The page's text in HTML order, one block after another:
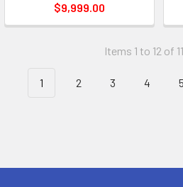
$9,999.00
Items 1 to 12 of
1 2 3 4 5